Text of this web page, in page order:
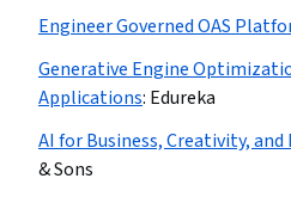
Engineer Governed OAS
Generative Engine
Applications: Edureka
AI for Business, Creativity,
& Sons